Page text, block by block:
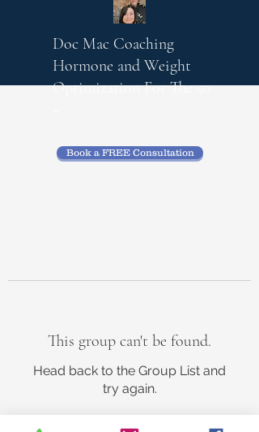
Doc Mac Coaching
Hormone and Weight
OptimizationFor The 50
Book a FREE Consultation
This group can't be found.
Head back to the Group List and
try again.